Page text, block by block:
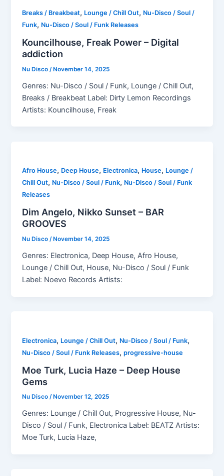
Breaks / Breakbeat, Lounge / Chill Out, Nu-Disco / Soul /
Funk, Nu-Disco / Soul / Funk Releases
Kouncilhouse, Freak Power – Digital
addiction
Nu Disco /November 14, 2025
Genres: Nu-Disco / Soul / Funk, Lounge / Chill Out,
Breaks / Breakbeat Label: Dirty Lemon Recordings
Artists: Kouncilhouse, Freak
Afro House, Deep House, Electronica, House, Lounge /
Chill Out, Nu-Disco / Soul / Funk, Nu-Disco / Soul / Funk
Releases
Dim Angelo, Nikko Sunset – BAR
GROOVES
Nu Disco/ November 14, 2025
Genres: Electronica, Deep House, Afro House,
Lounge / Chill Out, House, Nu-Disco / Soul / Funk
Label: Noevo Records Artists:
Electronica, Lounge / Chill Out, Nu-Disco / Soul / Funk,
Nu-Disco / Soul / Funk Releases,progressive-house
Moe Turk, Lucia Haze – Deep House
Gems
Nu Disco/ November 12, 2025
Genres: Lounge / Chill Out, Progressive House, Nu-
Disco / Soul / Funk, Electronica Label: BEATZ Artists:
Moe Turk, Lucia Haze,